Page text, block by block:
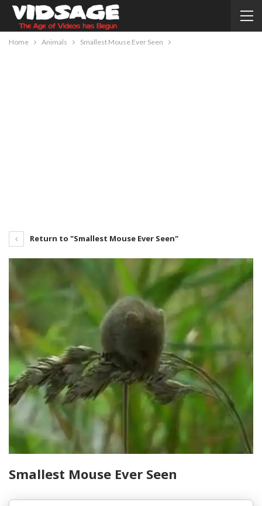
Home Animals Smallest Mouse Ever Seen
Return to "Smallest Mouse Ever Seen"
Smallest Mouse Ever Seen